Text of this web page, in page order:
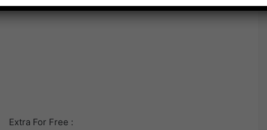
Extra For Free :